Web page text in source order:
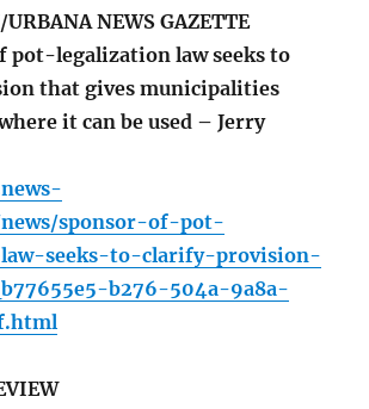
NEWS GAZETTE
pot-legalization law seeks to
that gives municipalities
it can be used – Jerry
news/sponsor-of-pot-
seeks-to-clarify-provision-
b276-504a-9a8a-